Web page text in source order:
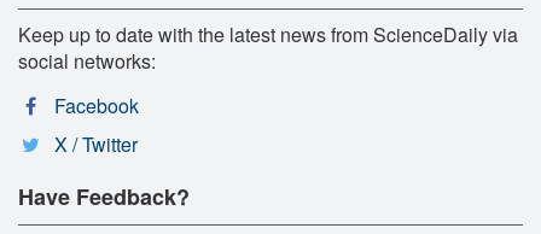
Keep up to date with the latest news from ScienceDaily via
social networks:
Facebook
X / Twitter
Have Feedback?